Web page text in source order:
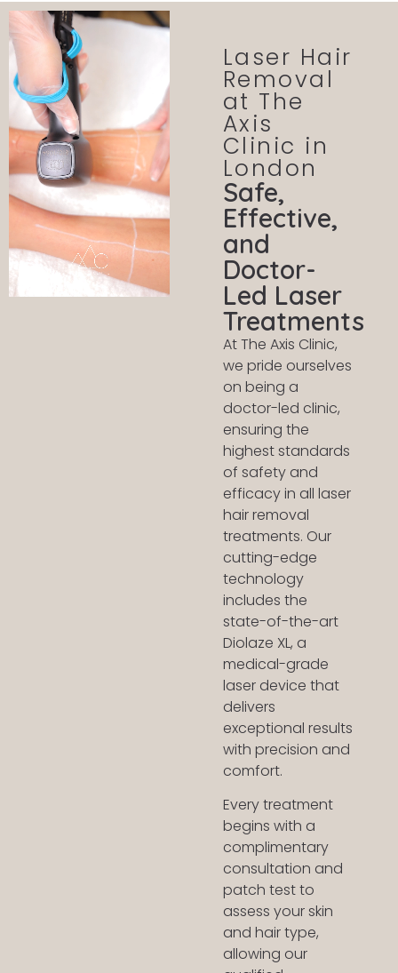
Laser Hair
Removal
at The
Axis
Clinic in
London
Safe,
Effective,
and
Doctor-
Led Laser
Treatments
At The Axis Clinic,
we pride ourselves
on being a
doctor-led clinic,
ensuring the
highest standards
of safety and
efficacy in all laser
hair removal
treatments. Our
cutting-edge
technology
includes the
state-of-the-art
Diolaze XL, a
medical-grade
laser device that
delivers
exceptional results
with precision and
comfort.
Every treatment
begins with a
complimentary
consultation and
patch test to
assess your skin
and hair type,
allowing our